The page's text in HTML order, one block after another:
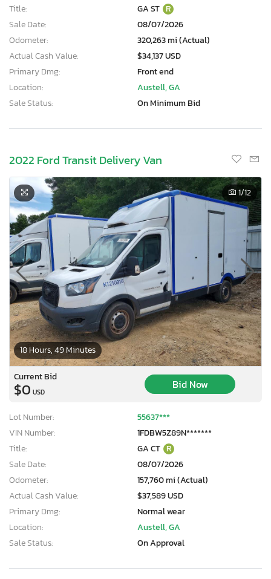
Title: GA ST R
Sale Date:
08/07/2026
Odometer:
320,263 mi (Actual)
Actual Cash Value:
$34,137 USD
Primary Dmg:
Front end
Location:
Austell, GA
Sale Status:
On Minimum Bid
2022 Ford Transit Delivery Van
18 Hours, 49 Minutes
1/12
Current Bid
$0 USD
Bid Now
Lot Number:
55637***
VIN Number:
1FDBW5Z89N*******
Title:
GA CT R
Sale Date:
08/07/2026
Odometer:
157,760 mi (Actual)
Actual Cash Value:
$37,589 USD
Primary Dmg:
Normal wear
Location:
Austell, GA
Sale Status:
On Approval